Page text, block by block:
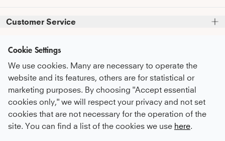
+49 (0)821 319 499 12
Mon - Thu
9:00 AM - 4:00 PM
9:00 AM - 3:00 PM
or feel free to contact us by email at
kundenservice@sportkind.de
Customer Service
Service Promise
Care Recommendations
Payment & Shipping
Return & Refund
Complaint
Information
About Us
sustainability
Career
Become an ambassador
Newsletter
Subscribe to our newsletter
before you
proceed to checkout
and receive regular
updates on new arrivals, trends, and
Payment Methods
Cookie Settings
We use cookies. Many are necessary to operate the
website and its features, others are for statistical or
marketing purposes. By choosing "Accept essential
cookies only," we will respect your privacy and not set
cookies that are not necessary for the operation of the
site. You can find a list of the cookies we use here.